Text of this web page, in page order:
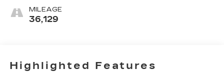
MILEAGE
36,129
Highlighted Features